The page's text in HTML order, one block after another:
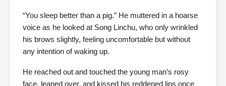
“You sleep better than a pig.” He muttered in a hoarse
voice as he looked at Song Linchu, who only wrinkled
his brows slightly, feeling uncomfortable but without
any intention of waking up.
He reached out and touched the young man’s rosy
face, leaned over, and kissed his reddened lips once